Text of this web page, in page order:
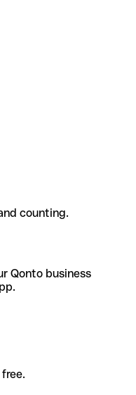
counting.
Qonto business